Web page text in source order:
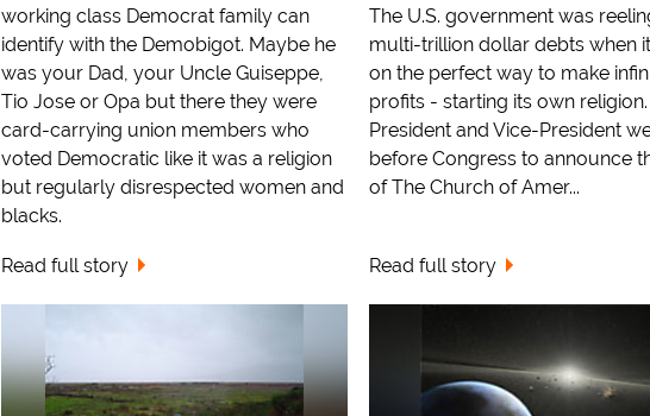
working class Democrat family can
identify with the Demobigot. Maybe he
was your Dad, your Uncle Guiseppe,
Tio Jose or Opa but there they were
card-carrying union members who
voted Democratic like it was a religion
but regularly disrespected women and
blacks.
Read full story
The U.S. government was
multi-trillion dollar debts when
on the perfect way to make
profits - starting its own
President and Vice-President
before Congress to announce
of The Church of Amer...
Read full story